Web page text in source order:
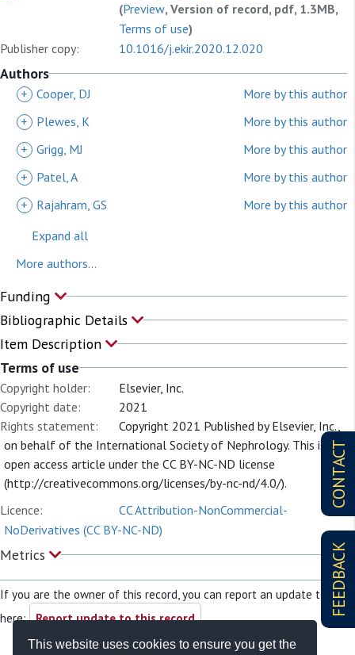
This website uses cookies to ensure you get the
CONTACT
FEEDBACK
(Preview, Version of record, pdf, 1.3MB,
Terms of use)
Publisher copy:
10.1016/j.ekir.2020.12.020
Authors
+ Cooper, DJ
More by this author
+
Plewes, K
More by this author
+ Grigg, MJ
More by this author
+
Patel, A
More by this author
+
Rajahram, GS
More by this author
Expand all
More authors...
Funding
Bibliographic Details
Item Description
Terms of use
Copyright holder:
Elsevier, Inc.
Copyright date:
2021
Rights statement:
Copyright 2021 Published by Elsevier, Inc.,
on behalf of the International Society of Nephrology. This is an
open access article under the CC BY-NC-ND license
(http://creativecommons.org/licenses/by-nc-nd/4.0/).
Licence:
CC Attribution-NonCommercial-
NoDerivatives (CC BY-NC-ND)
Metrics
If you are the owner of this record, you can report an update to it
here: Report update to this record